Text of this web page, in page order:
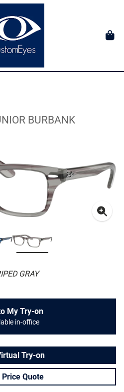
BURBANK
GRAY
My Try-on
in-office
Try-on
Price Quote